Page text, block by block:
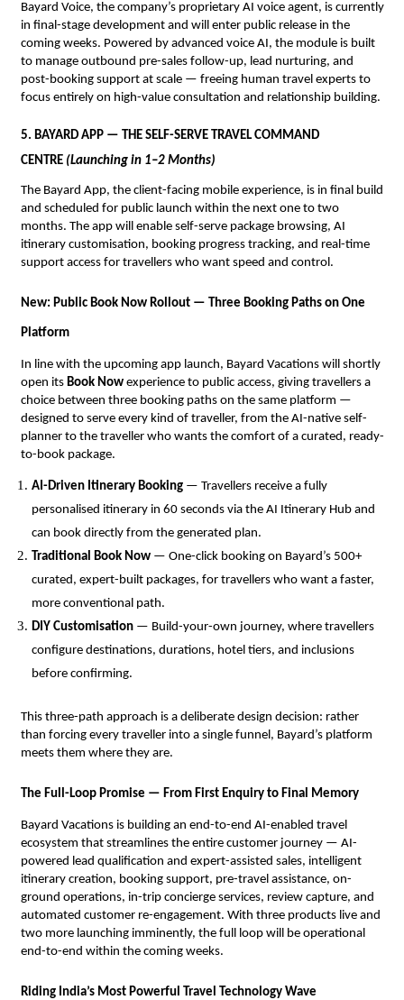
Bayard Voice, the company’s proprietary AI voice agent, is currently
in final-stage development and will enter public release in the
coming weeks. Powered by advanced voice AI, the module is built
to manage outbound pre-sales follow-up, lead nurturing, and
post-booking support at scale — freeing human travel experts to
focus entirely on high-value consultation and relationship building.
5. BAYARD APP — THE SELF-SERVE TRAVEL COMMAND
CENTRE (Launching in 1–2 Months)
The Bayard App, the client-facing mobile experience, is in final build
and scheduled for public launch within the next one to two
months. The app will enable self-serve package browsing, AI
itinerary customisation, booking progress tracking, and real-time
support access for travellers who want speed and control.
New: Public Book Now Rollout — Three Booking Paths on One
Platform
In line with the upcoming app launch, Bayard Vacations will shortly
open its Book Now experience to public access, giving travellers a
choice between three booking paths on the same platform —
designed to serve every kind of traveller, from the AI-native self-
planner to the traveller who wants the comfort of a curated, ready-
to-book package.
AI-Driven Itinerary Booking — Travellers receive a fully
personalised itinerary in 60 seconds via the AI Itinerary Hub and
can book directly from the generated plan.
Traditional Book Now — One-click booking on Bayard’s 500+
curated, expert-built packages, for travellers who want a faster,
more conventional path.
DIY Customisation — Build-your-own journey, where travellers
configure destinations, durations, hotel tiers, and inclusions
before confirming.
This three-path approach is a deliberate design decision: rather
than forcing every traveller into a single funnel, Bayard’s platform
meets them where they are.
The Full-Loop Promise — From First Enquiry to Final Memory
Bayard Vacations is building an end-to-end AI-enabled travel
ecosystem that streamlines the entire customer journey — AI-
powered lead qualification and expert-assisted sales, intelligent
itinerary creation, booking support, pre-travel assistance, on-
ground operations, in-trip concierge services, review capture, and
automated customer re-engagement. With three products live and
two more launching imminently, the full loop will be operational
end-to-end within the coming weeks.
Riding India’s Most Powerful Travel Technology Wave